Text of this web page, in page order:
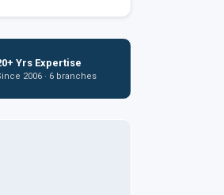
Yrs Expertise
2006 · 6 branches